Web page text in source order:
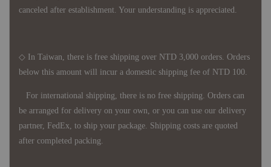
canceled after establishment. Your understanding is appreciated.
◇ In Taiwan, there is free shipping over NTD 3,000 orders. Orders
below this amount will incur a domestic shipping fee of NTD 100.
For international shipping, there is no free shipping. Orders can
be arranged for delivery on your own, or you can use our delivery
partner, FedEx, to ship your package. Shipping costs are quoted
after completed packing.